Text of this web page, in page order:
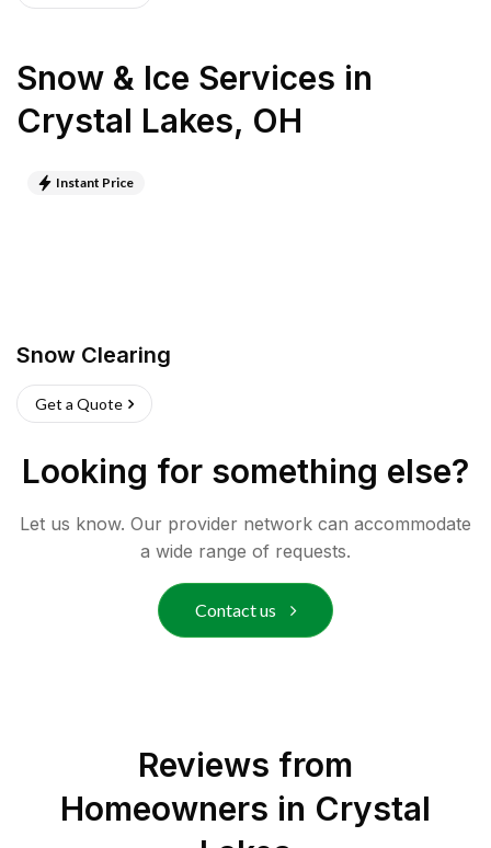
Snow & Ice Services in
Crystal Lakes, OH
Instant Price
Snow Clearing
Get a Quote
Looking for something else?
Let us know. Our provider network can accommodate
a wide range of requests.
Contact us
Reviews from
Homeowners in Crystal